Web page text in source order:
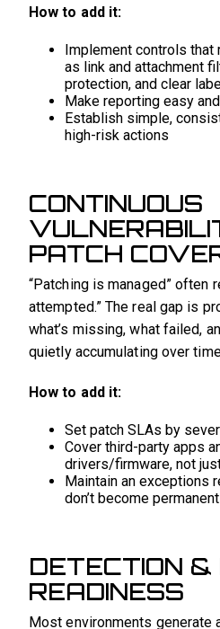
How to add it:
Implement controls that
as link and attachment
protection, and clear
Make reporting easy
Establish simple,
high-risk actions
CONTINUOUS
PATCH
“Patching is managed” often
attempted.” The real gap is
what’s missing, what failed,
quietly accumulating over
How to add it:
Set patch SLAs by
Cover third-party apps
drivers/firmware, not
Maintain an exceptions
don’t become permanent
DETECTION &
READINESS
Most environments generate